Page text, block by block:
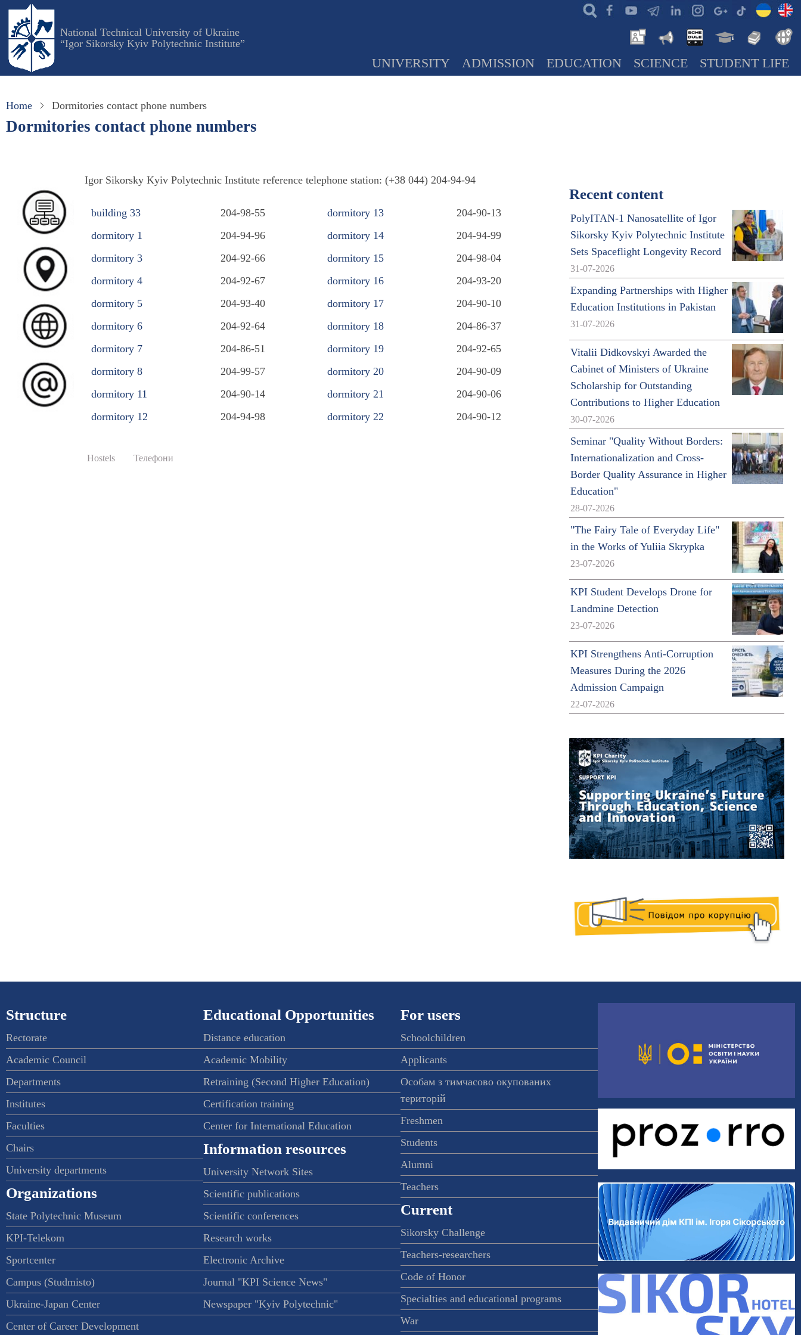
Skip
main
content
National Technical University of Ukraine
“Igor Sikorsky Kyiv Polytechnic Institute”
UNIVERSITY ADMISSION EDUCATION SCIENCE STUDENT LIFE
Home Dormitories contact phone numbers
Dormitories contact phone numbers
Igor Sikorsky Kyiv Polytechnic Institute reference telephone station: (+38 044) 204-94-94
building 33 204-98-55 dormitory 13
204-90-13
dormitory 1
204-94-96 dormitory 14
204-94-99
dormitory 3
204-92-66 dormitory 15
204-98-04
dormitory 4
204-92-67 dormitory 16
204-93-20
dormitory 5
204-93-40 dormitory 17
204-90-10
dormitory 6
204-92-64 dormitory 18
204-86-37
dormitory 7
204-86-51 dormitory 19
204-92-65
dormitory 8
204-99-57 dormitory 20
204-90-09
dormitory 11
204-90-14 dormitory 21
204-90-06
dormitory 12
204-94-98 dormitory 22 204-90-12
Hostels Телефони
Recent content
PolyITAN-1 Nanosatellite of Igor
Sikorsky Kyiv Polytechnic Institute
Sets Spaceflight Longevity Record
31-07-2026
Expanding Partnerships with Higher
Education Institutions in Pakistan
31-07-2026
Vitalii Didkovskyi Awarded the
Cabinet of Ministers of Ukraine
Scholarship for Outstanding
Contributions to Higher Education
30-07-2026
Seminar "Quality Without Borders:
Internationalization and Cross-
Border Quality Assurance in Higher
Education"
28-07-2026
"The Fairy Tale of Everyday Life"
in the Works of Yuliia Skrypka
23-07-2026
KPI Student Develops Drone for
Landmine Detection
23-07-2026
KPI Strengthens Anti-Corruption
Measures During the 2026
Admission Campaign
22-07-2026
Structure
Rectorate
Academic Council
Departments
Institutes
Faculties
Chairs
University departments
Organizations
State Polytechnic Museum
KPI-Telekom
Sportcenter
Campus (Studmisto)
Ukraine-Japan Center
Center of Career Development
Educational Opportunities
Distance education
Academic Mobility
Retraining (Second Higher Education)
Certification training
Center for International Education
Information resources
University Network Sites
Scientific publications
Scientific conferences
Research works
Electronic Archive
Journal "KPI Science News"
Newspaper "Kyiv Polytechnic"
For users
Schoolchildren
Applicants
Особам з тимчасово окупованих
територій
Freshmen
Students
Alumni
Teachers
Current
Sikorsky Challenge
Teachers-researchers
Code of Honor
Specialties and educational programs
War